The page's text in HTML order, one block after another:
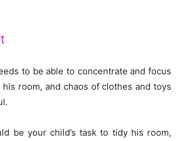
to be able to concentrate and focus
room, and chaos of clothes and toys
be your child’s task to tidy his room,